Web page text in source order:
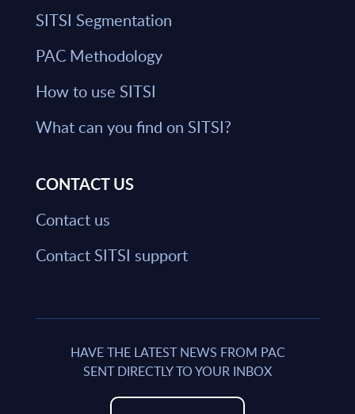
SITSI Segmentation
PAC Methodology
How to use SITSI
What can you find on SITSI?
CONTACT US
Contact us
Contact SITSI support
HAVE THE LATEST NEWS FROM PAC
SENT DIRECTLY TO YOUR INBOX